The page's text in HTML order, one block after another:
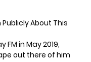
Publicly About This
in May 2019,
out there of him